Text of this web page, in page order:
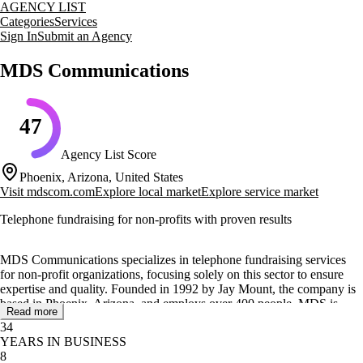
AGENCY LIST
CategoriesServices
Sign InSubmit an Agency
MDS Communications
47
Agency List Score
Phoenix, Arizona, United States
Visit mdscom.comExplore local marketExplore service market
Telephone fundraising for non-profits with proven results
MDS Communications specializes in telephone fundraising services
for non-profit organizations, focusing solely on this sector to ensure
expertise and quality. Founded in 1992 by Jay Mount, the company is
based in Phoenix, Arizona, and employs over 400 people. MDS is
recognized for its commitment to providing high-quality services with
no financial risk to its clients, allowing non-profits to maintain control
over their fundraising efforts.
Read more
34
YEARS IN BUSINESS
8